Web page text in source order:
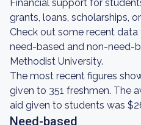
Financial support for
grants, loans, scholarships,
Check out some recent
need-based and non-need-
Methodist University.
The most recent figures
given to 351 freshmen. The
aid given to students was
Need-based